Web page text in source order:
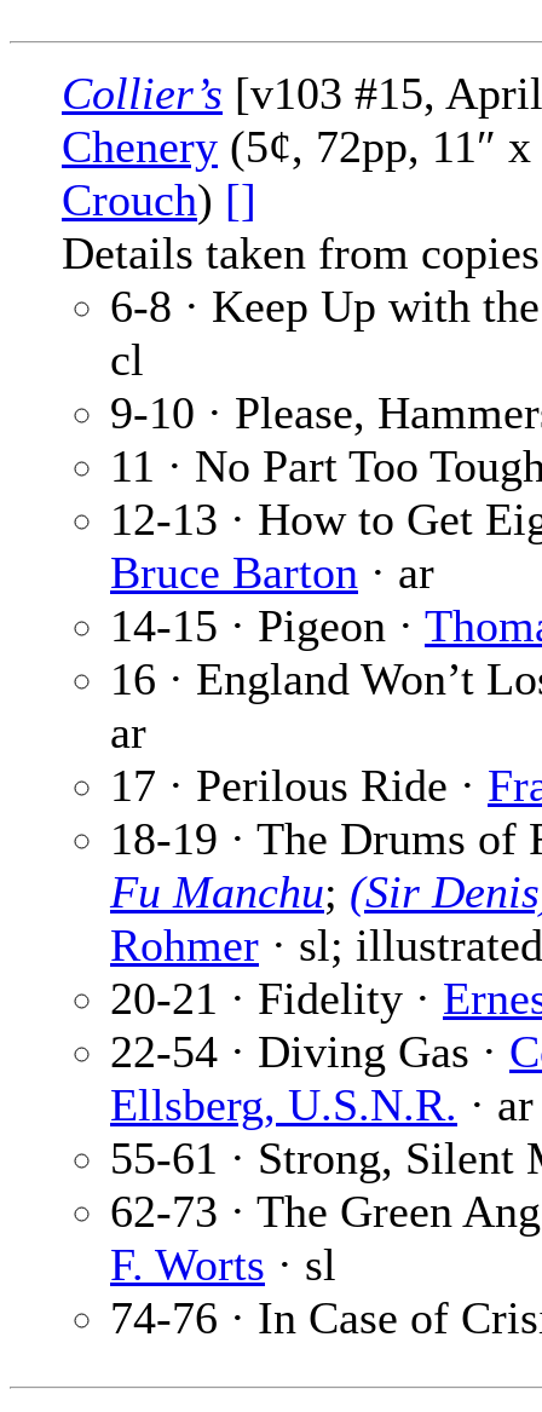
Collier’s [v103 #15,
Chenery (5¢, 72pp, 11″
Crouch) []
Details taken from
6-8 · Keep Up with
cl
9-10 · Please,
11 · No Part Too
12-13 · How to Get
Bruce Barton · ar
14-15 · Pigeon ·
16 · England Won’t
ar
17 · Perilous Ride ·
18-19 · The Drums
Fu Manchu; (Sir
Rohmer · sl;
20-21 · Fidelity ·
22-54 · Diving Gas ·
Ellsberg, U.S.N.R. · ar
55-61 · Strong, Silent
62-73 · The Green
F. Worts · sl
74-76 · In Case of